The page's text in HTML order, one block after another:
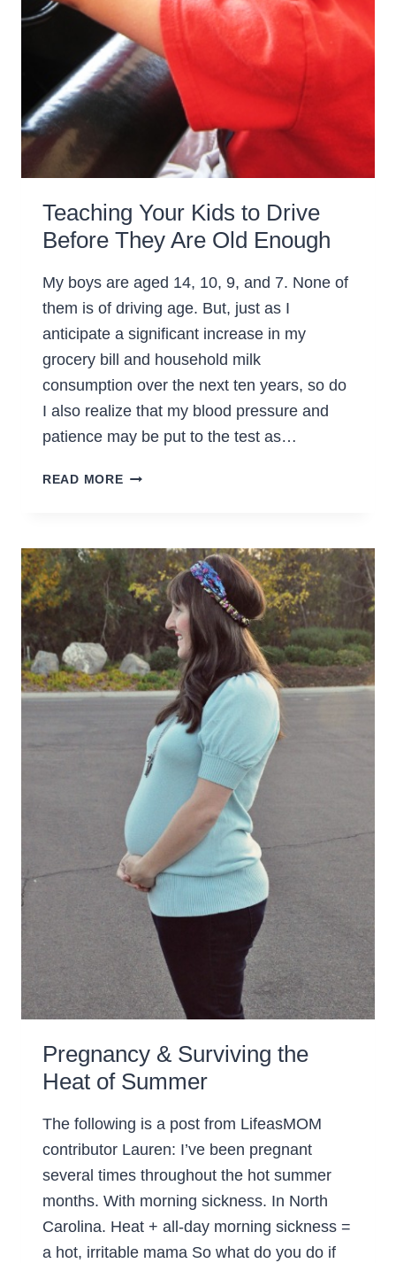
Teaching Your Kids to Drive
Before They Are Old Enough
My boys are aged 14, 10, 9, and 7. None of
them is of driving age. But, just as I
anticipate a significant increase in my
grocery bill and household milk
consumption over the next ten years, so do
I also realize that my blood pressure and
patience may be put to the test as…
READ MORETEACHING
DRIVE
BEFORE
THEY
ARE
OLD
ENOUGH
Pregnancy & Surviving the
Heat of Summer
The following is a post from LifeasMOM
contributor Lauren: I’ve been pregnant
several times throughout the hot summer
months. With morning sickness. In North
Carolina. Heat + all-day morning sickness =
a hot, irritable mama So what do you do if